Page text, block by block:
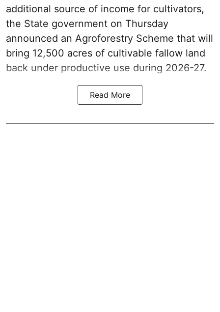
additional source of income for cultivators,
the State government on Thursday
announced an Agroforestry Scheme that will
bring 12,500 acres of cultivable fallow land
back under productive use during 2026-27.
Read More